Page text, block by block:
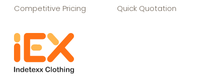
Competitive Pricing
Quick Quotation